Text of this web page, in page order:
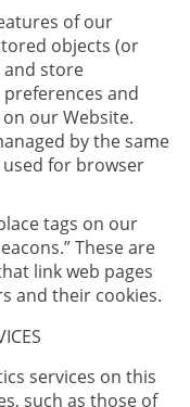
of our
objects (or
and store
and
our Website.
by the same
for browser
tags on our
These are
link web pages
and their cookies.
services on this
such as those of